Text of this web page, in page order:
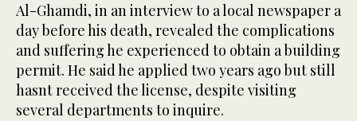
Al-Ghamdi, in an interview to a local newspaper a
day before his death, revealed the complications
and suffering he experienced to obtain a building
permit. He said he applied two years ago but still
hasnt received the license, despite visiting
several departments to inquire.